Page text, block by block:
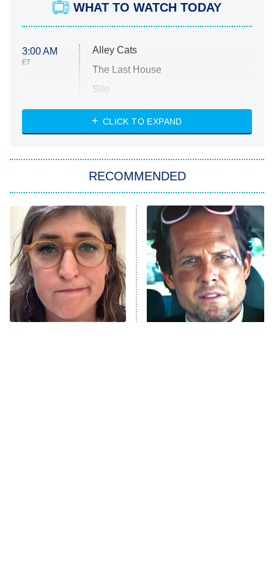
WHAT TO WATCH TODAY
3:00 AM
ET
Alley Cats
The Last House
Silo
The Strangers: Chapter 2
Power Book III: Raising Kanan
The Secret Lives of Suburban
Housewives
9:00 PM
ET
Fightland
Life, Larry, and the Pursuit of
Unhappiness
CLICK TO EXPAND
RECOMMENDED